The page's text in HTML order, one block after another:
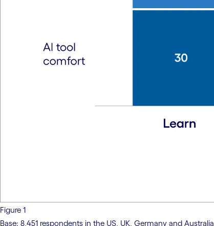
Figure 1
Base: 8,451 respondents in the US, UK, Germany and Australia